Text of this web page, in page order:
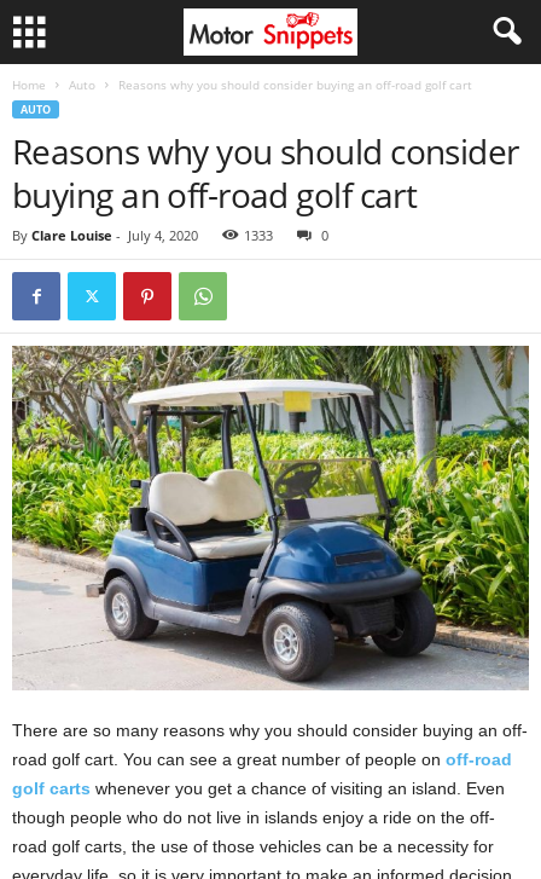
Home Auto Reasons why you should consider buying an off-road golf cart
AUTO
Reasons why you should consider
buying an off-road golf cart
By Clare Louise - July 4, 2020 1333 0
There are so many reasons why you should consider buying an off-
road golf cart. You can see a great number of people on off-road
golf carts whenever you get a chance of visiting an island. Even
though people who do not live in islands enjoy a ride on the off-
road golf carts, the use of those vehicles can be a necessity for